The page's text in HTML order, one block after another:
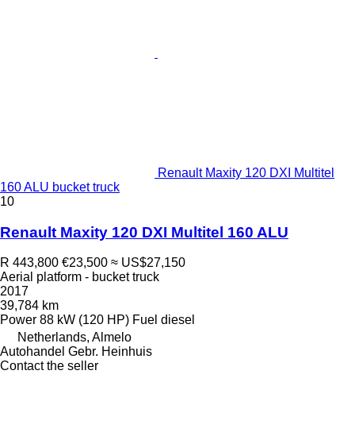
Renault Maxity 120 DXI Multitel
160 ALU bucket truck
10
Renault Maxity 120 DXI Multitel 160 ALU
R 443,800 €23,500 ≈ US$27,150
Aerial platform - bucket truck
2017
39,784 km
Power 88 kW (120 HP) Fuel diesel
Netherlands, Almelo
Autohandel Gebr. Heinhuis
Contact the seller